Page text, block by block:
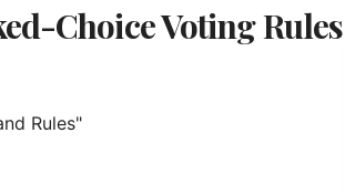
Choice Voting Rules
Rules"